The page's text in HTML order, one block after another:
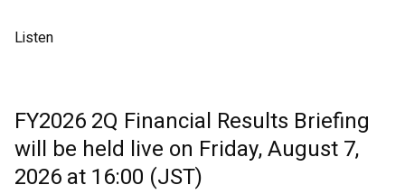
Listen
FY2026 2Q Financial Results Briefing
will be held live on Friday, August 7,
2026 at 16:00 (JST)